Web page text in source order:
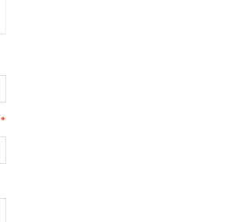
*